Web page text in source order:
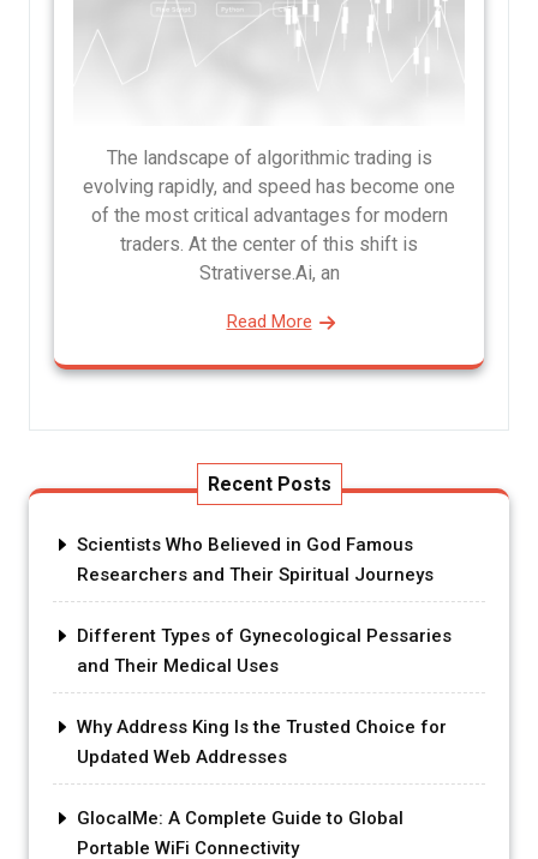
The landscape of algorithmic trading is
evolving rapidly, and speed has become one
of the most critical advantages for modern
traders. At the center of this shift is
Strativerse.Ai, an
Read More
Recent Posts
Scientists Who Believed in God Famous
Researchers and Their Spiritual Journeys
Different Types of Gynecological Pessaries
and Their Medical Uses
Why Address King Is the Trusted Choice for
Updated Web Addresses
GlocalMe: A Complete Guide to Global
Portable WiFi Connectivity